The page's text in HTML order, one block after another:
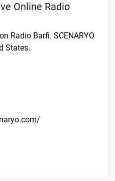
Online Radio
Radio Barfi. SCENARYO
States.